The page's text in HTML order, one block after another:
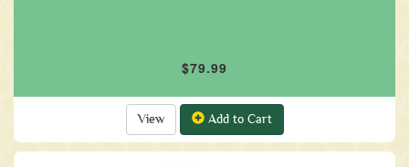
$79.99
View Add to Cart